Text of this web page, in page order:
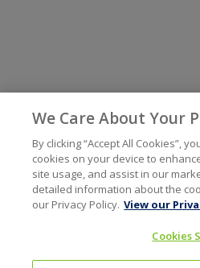
We Care About Your
By clicking “Accept All Cookies”,
cookies on your device to
site usage, and assist in our
detailed information about the
our Privacy Policy. View our
Cookies